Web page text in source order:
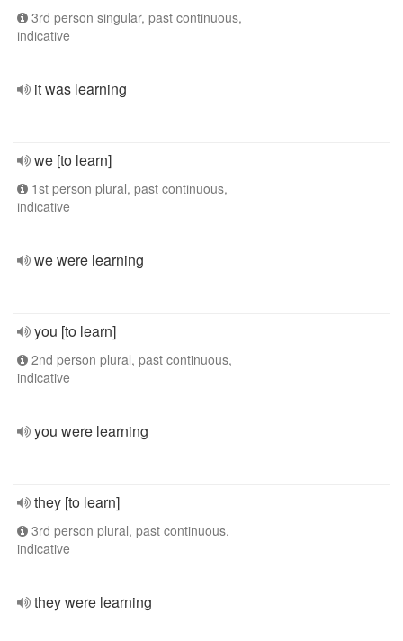
3rd person singular, past continuous,
indicative
it was learning
we [to learn]
1st person plural, past continuous,
indicative
we were learning
you [to learn]
2nd person plural, past continuous,
indicative
you were learning
they [to learn]
3rd person plural, past continuous,
indicative
they were learning